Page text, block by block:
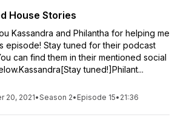
House Stories
Kassandra and Philantha for helping me
episode! Stay tuned for their podcast
can find them in their mentioned social
tuned!]Philant...
20, 2021•Season 2• Episode 15• 21:36